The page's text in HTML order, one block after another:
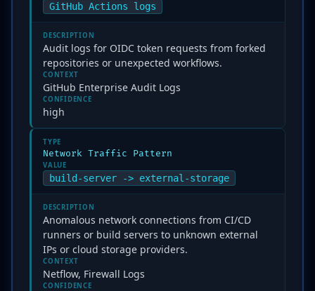
GitHub Actions logs
DESCRIPTION
Audit logs for OIDC token requests from forked
repositories or unexpected workflows.
CONTEXT
GitHub Enterprise Audit Logs
CONFIDENCE
high
TYPE
Network Traffic Pattern
VALUE
build-server -> external-storage
DESCRIPTION
Anomalous network connections from CI/CD
runners or build servers to unknown external
IPs or cloud storage providers.
CONTEXT
Netflow, Firewall Logs
CONFIDENCE